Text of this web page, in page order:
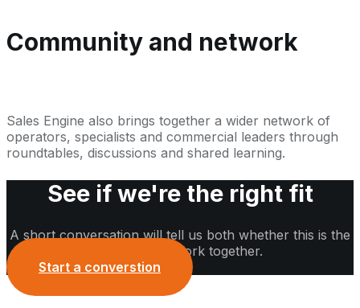
Community and network
Sales Engine also brings together a wider network of
operators, specialists and commercial leaders through
roundtables, discussions and shared learning.
See if we're the right fit
A short conversation will tell us both whether this is the
right time to work together.
Start a converstion